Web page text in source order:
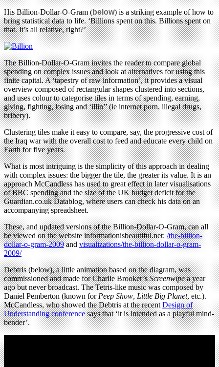
His Billion-Dollar-O-Gram (below) is a striking example of how to
bring statistical data to life. ‘Billions spent on this. Billions spent on
that. It’s all relative, right?’
The Billion-Dollar-O-Gram invites the reader to compare global
spending on complex issues and look at alternatives for using this
finite capital. A ‘tapestry of raw information’, it provides a visual
overview composed of rectangular shapes clustered into sections,
and uses colour to categorise tiles in terms of spending, earning,
giving, fighting, losing and ‘illin’’ (ie internet porn, illegal drugs,
bribery).
Clustering tiles make it easy to compare, say, the progressive cost of
the Iraq war with the overall cost to feed and educate every child on
Earth for five years.
What is most intriguing is the simplicity of this approach in dealing
with complex issues: the bigger the tile, the greater its value. It is an
approach McCandless has used to great effect in later visualisations
of BBC spending and the size of the UK budget deficit for the
Guardian.co.uk Datablog, where users can check his data on an
accompanying spreadsheet.
These, and updated versions of the Billion-Dollar-O-Gram, can all
be viewed on the website informationisbeautiful.net:/the-billion-
dollar-o-gram-2009andvisualizations/the-billion-dollar-o-gram-
2009/
Debtris (below), a little animation based on the diagram, was
commissioned and made for Charlie Brooker’sScreenwipea year
ago but never broadcast. The Tetris-like music was composed by
Daniel Pemberton (known forPeep Show,Little Big Planet, etc.).
McCandless, who showed the Debtris at the recentDesign of
Understanding conferencesays that ‘it is intended as a playful mind-
bender’.